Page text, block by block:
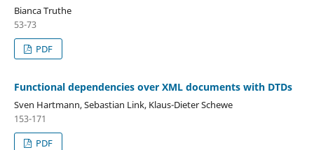
Bianca Truthe
53-73
PDF
Functional dependencies over XML documents with DTDs
Sven Hartmann, Sebastian Link, Klaus-Dieter Schewe
153-171
PDF